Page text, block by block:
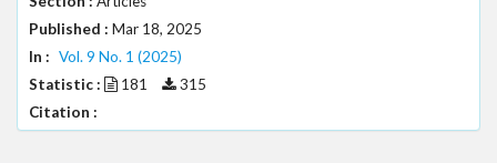
.
m
a
i
n
_
Published : Mar 18, 2025
In : Vol. 9 No. 1 (2025)
Statistic :
181
315
Citation :